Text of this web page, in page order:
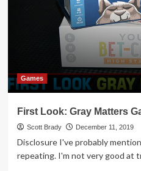
Baby
Trivia
Game
Overview
Games
First Look: Gray Matters
Scott Brady December 11, 2019
Disclosure I've probably
repeating. I'm not very good at